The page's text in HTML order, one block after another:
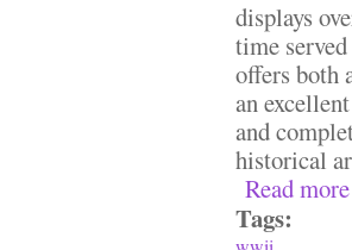
displays
time
offers both
an
and
historical
Read more
Tags: